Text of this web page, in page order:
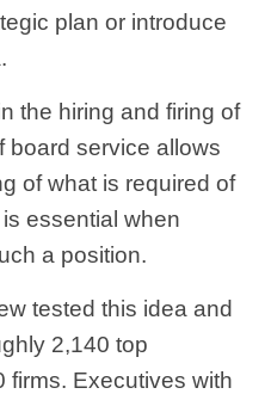
plan or introduce
the hiring and firing of
board service allows
of what is required of
essential when
a position.
tested this idea and
2,140 top
firms. Executives with